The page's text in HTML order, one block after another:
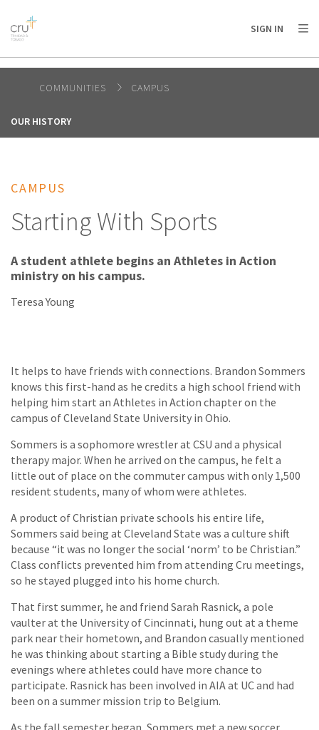
AFRICA
AMERICA / CARIBBEAN
OCEANIA
SIGN IN
COMMUNITIES CAMPUS
OUR HISTORY
CAMPUS
Starting With Sports
A student athlete begins an Athletes in Action
ministry on his campus.
Teresa Young
It helps to have friends with connections. Brandon Sommers
knows this first-hand as he credits a high school friend with
helping him start an Athletes in Action chapter on the
campus of Cleveland State University in Ohio.
Sommers is a sophomore wrestler at CSU and a physical
therapy major. When he arrived on the campus, he felt a
little out of place on the commuter campus with only 1,500
resident students, many of whom were athletes.
A product of Christian private schools his entire life,
Sommers said being at Cleveland State was a culture shift
because “it was no longer the social ‘norm’ to be Christian.”
Class conflicts prevented him from attending Cru meetings,
so he stayed plugged into his home church.
That first summer, he and friend Sarah Rasnick, a pole
vaulter at the University of Cincinnati, hung out at a theme
park near their hometown, and Brandon casually mentioned
he was thinking about starting a Bible study during the
evenings where athletes could have more chance to
participate. Rasnick has been involved in AIA at UC and had
been on a summer mission trip to Belgium.
As the fall semester began, Sommers met a new soccer